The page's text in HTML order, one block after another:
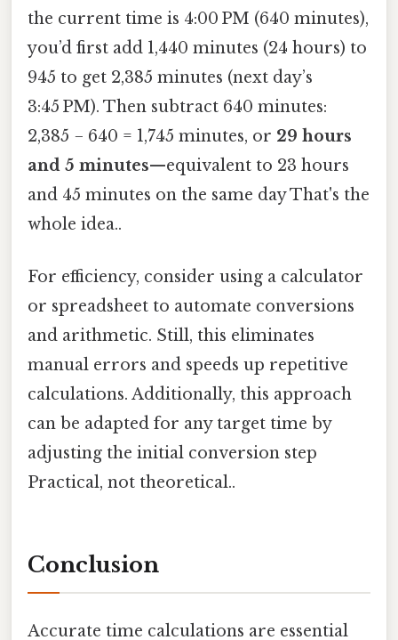
the current time is 4:00 PM (640 minutes),
you’d first add 1,440 minutes (24 hours) to
945 to get 2,385 minutes (next day’s
3:45 PM). Then subtract 640 minutes:
2,385 − 640 = 1,745 minutes, or 29 hours
and 5 minutes—equivalent to 23 hours
and 45 minutes on the same day That's the
whole idea..
For efficiency, consider using a calculator
or spreadsheet to automate conversions
and arithmetic. Still, this eliminates
manual errors and speeds up repetitive
calculations. Additionally, this approach
can be adapted for any target time by
adjusting the initial conversion step
Practical, not theoretical..
Conclusion
Accurate time calculations are essential